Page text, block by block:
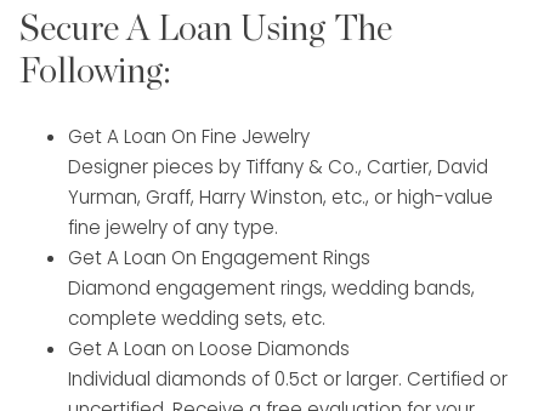
Secure A Loan Using The
Following:
Get A Loan On Fine Jewelry
Designer pieces by Tiffany & Co., Cartier, David
Yurman, Graff, Harry Winston, etc., or high-value
fine jewelry of any type.
Get A Loan On Engagement Rings
Diamond engagement rings, wedding bands,
complete wedding sets, etc.
Get A Loan on Loose Diamonds
Individual diamonds of 0.5ct or larger. Certified or